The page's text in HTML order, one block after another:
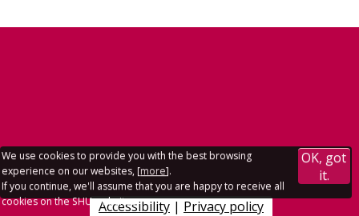
Accessibility | Privacy policy
We use cookies to provide you with the best browsing
experience on our websites, [more].
If you continue, we'll assume that you are happy to receive all
cookies on the SHU websites.
OK, got
it.